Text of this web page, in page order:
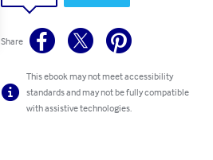
Share
This ebook may not meet accessibility
standards and may not be fully compatible
with assistive technologies.